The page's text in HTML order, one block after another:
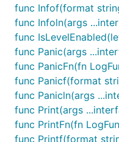
time="2015-03-
time="2015-03-
time="2015-03-
time="2015-03-
time="2015-03-
To ensure this
set your formatter as
func Infof(format
func Infoln(args
func
func Panic(args
func PanicFn(fn
func Panicf(format
func Panicln(args
func Print(args
func PrintFn(fn
func Printf(format